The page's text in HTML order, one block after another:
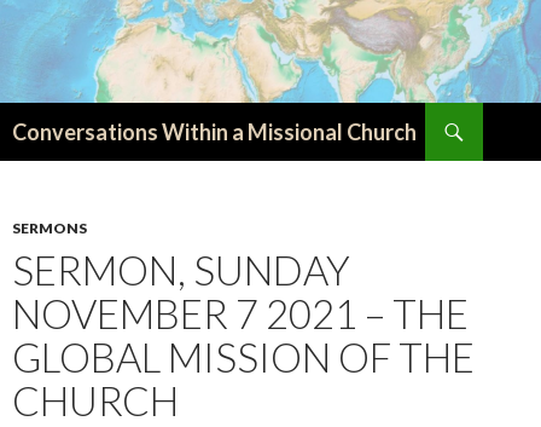
Conversations Within a Missional Church
SERMONS
SERMON, SUNDAY
NOVEMBER 7 2021 – THE
GLOBAL MISSION OF THE
CHURCH